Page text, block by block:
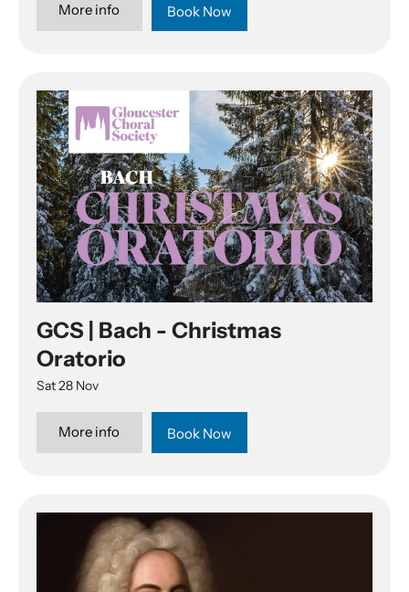
More info Book Now
GCS | Bach - Christmas
Oratorio
Sat 28 Nov
More info Book Now